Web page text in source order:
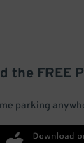
the FREE
parking